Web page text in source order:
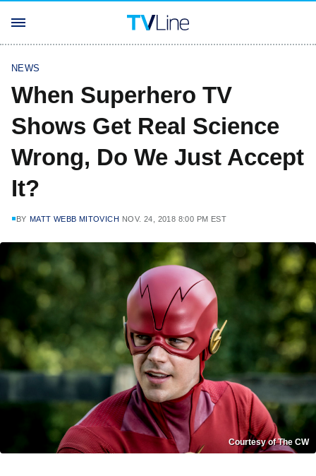
NEWS
When Superhero TV
Shows Get Real Science
Wrong, Do We Just Accept
It?
BY MATT WEBB MITOVICH NOV. 24, 2018 8:00 PM EST
Courtesy of The CW